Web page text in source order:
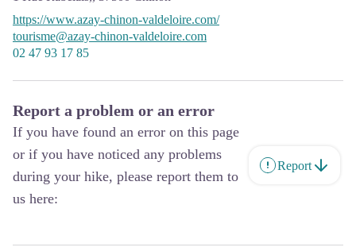
https://www.azay-chinon-valdeloire.com/
tourisme@azay-chinon-valdeloire.com
02 47 93 17 85
Report a problem or an error
If you have found an error on this page
or if you have noticed any problems
during your hike, please report them to
us here:
Report